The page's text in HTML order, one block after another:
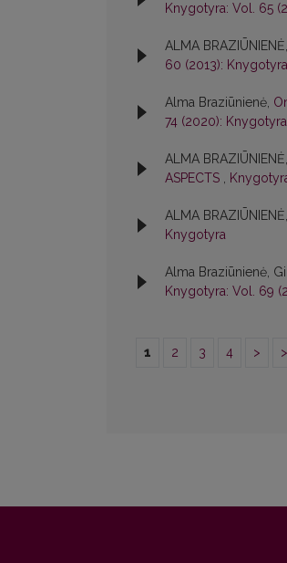
Knygotyra: Vol. 65
ALMA BRAZIŪNIENĖ,
60 (2013): Knygotyra
Alma Braziūnienė,
74 (2020): Knygotyra
ALMA BRAZIŪNIENĖ,
ASPECTS ,
ALMA BRAZIŪNIENĖ,
Knygotyra
Alma Braziūnienė,
Knygotyra: Vol. 69
1 2 3 4 >